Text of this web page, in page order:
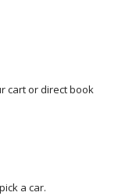
cart or direct book
a car.